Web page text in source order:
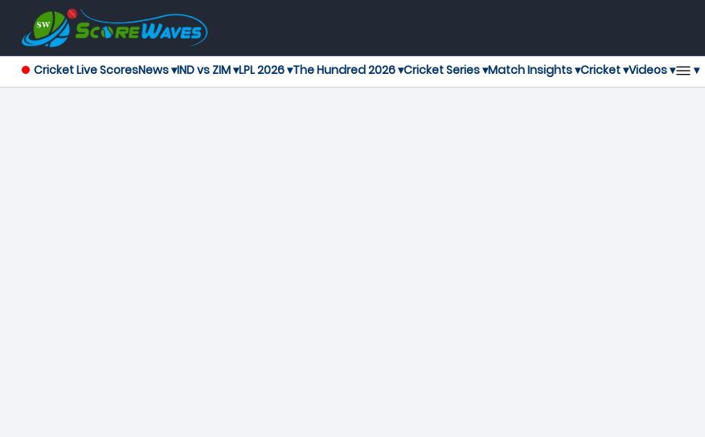
Cricket Live ScoresNews ▾IND vs ZIM ▾LPL 2026 ▾The Hundred 2026 ▾Cricket Series ▾Match Insights ▾Cricket ▾Videos ▾ ▾